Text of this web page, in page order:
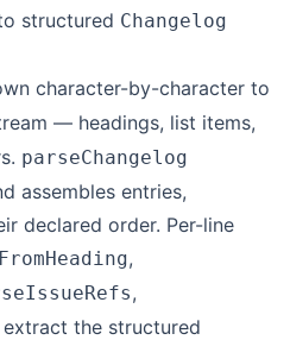
structured Changelog
character-by-character to
— headings, list items,
parseChangelog
assembles entries,
declared order. Per-line
,
,
extract the structured